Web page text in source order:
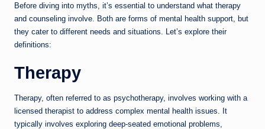
Before diving into myths, it’s essential to understand what therapy
and counseling involve. Both are forms of mental health support, but
they cater to different needs and situations. Let’s explore their
definitions:
Therapy
Therapy, often referred to as psychotherapy, involves working with a
licensed therapist to address complex mental health issues. It
typically involves exploring deep-seated emotional problems,